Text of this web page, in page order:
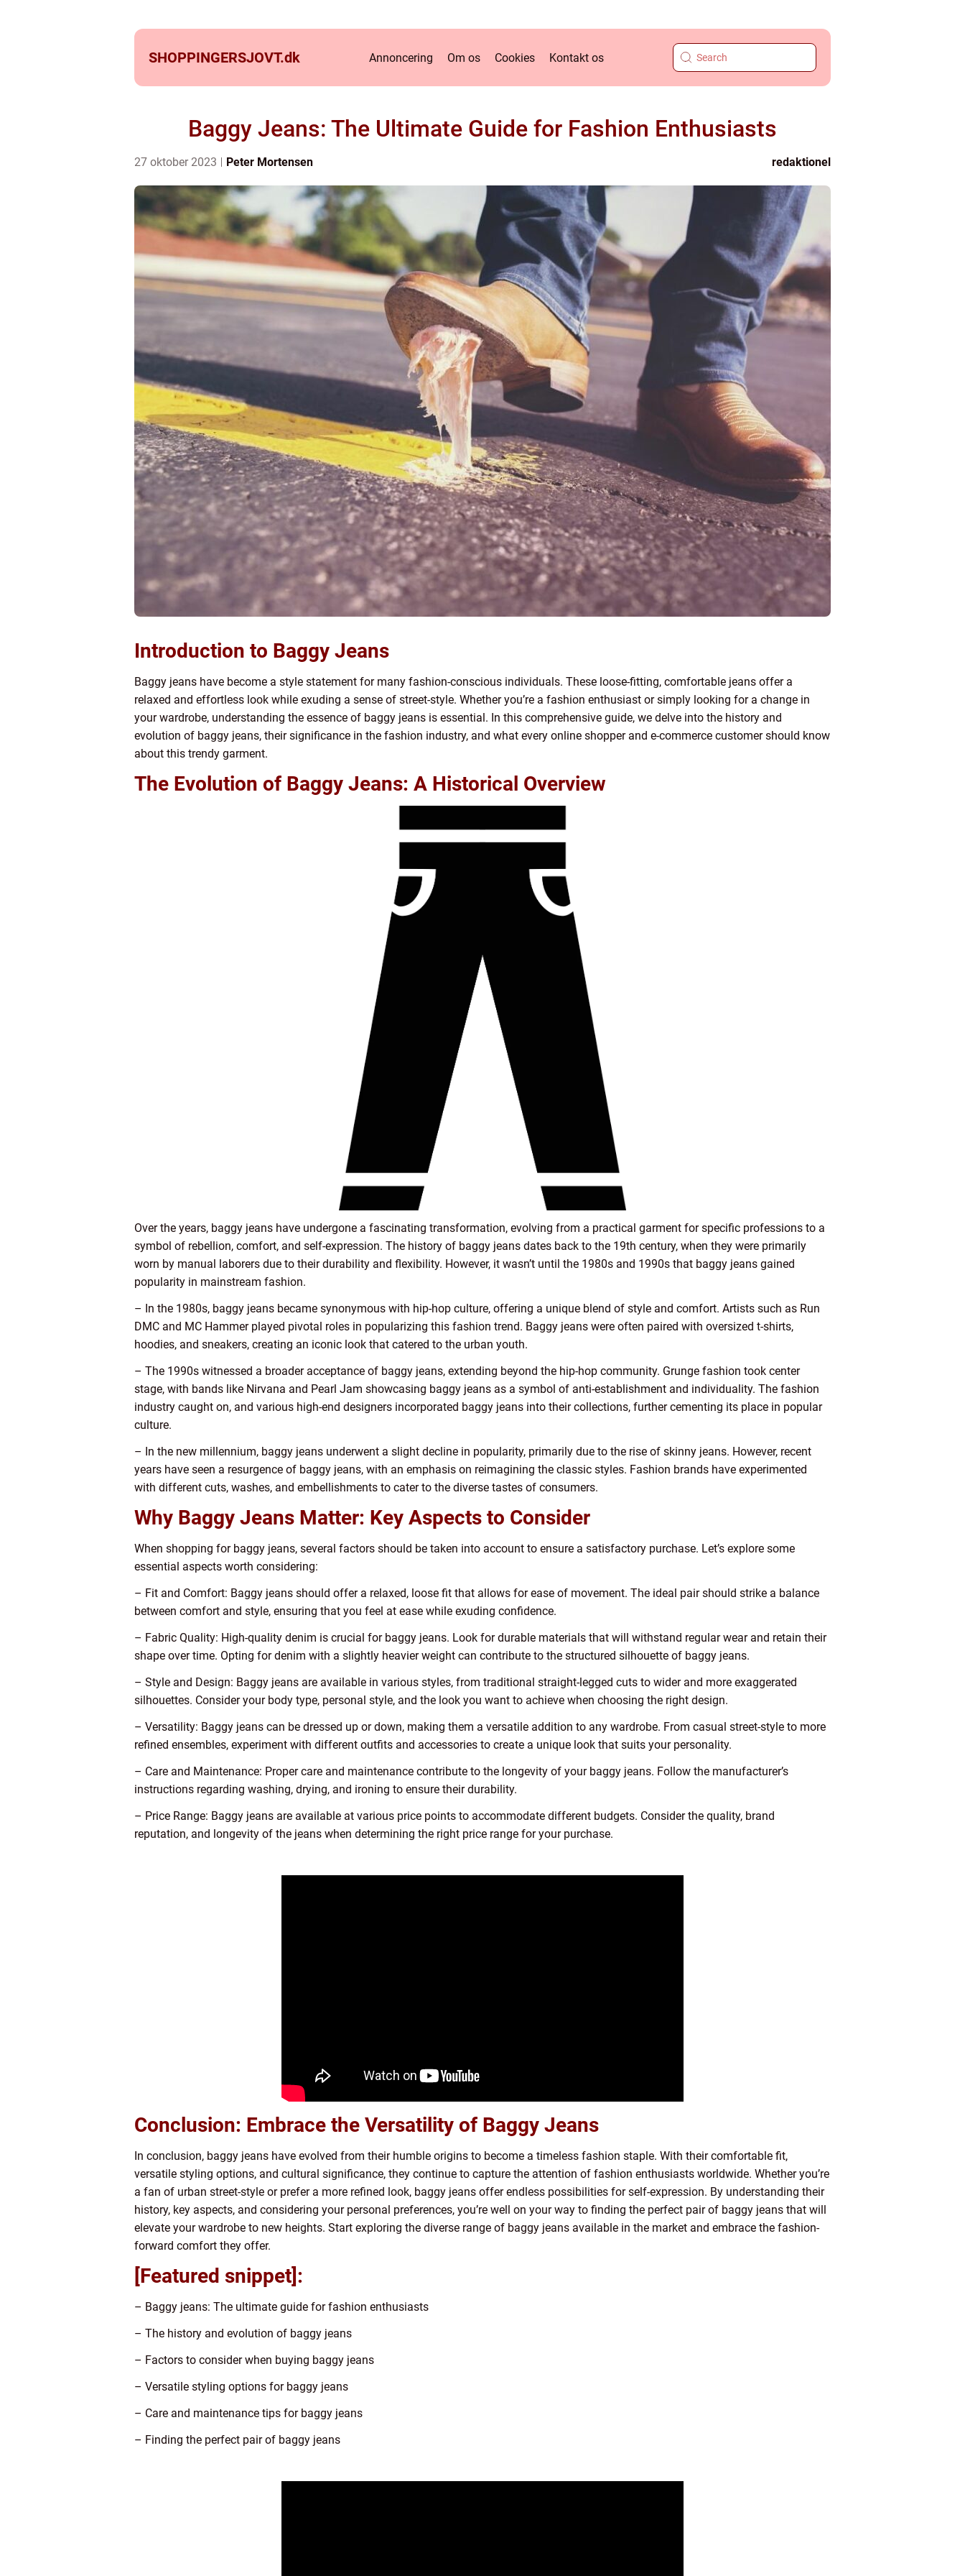
SHOPPINGERSJOVT.dk Annoncering Om os Cookies Kontakt os
Baggy Jeans: The Ultimate Guide for Fashion Enthusiasts
27 oktober 2023 Peter Mortensen redaktionel
Introduction to Baggy Jeans
Baggy jeans have become a style statement for many fashion-conscious individuals. These loose-fitting, comfortable jeans offer a
relaxed and effortless look while exuding a sense of street-style. Whether you’re a fashion enthusiast or simply looking for a change in
your wardrobe, understanding the essence of baggy jeans is essential. In this comprehensive guide, we delve into the history and
evolution of baggy jeans, their significance in the fashion industry, and what every online shopper and e-commerce customer should know
about this trendy garment.
The Evolution of Baggy Jeans: A Historical Overview
Over the years, baggy jeans have undergone a fascinating transformation, evolving from a practical garment for specific professions to a
symbol of rebellion, comfort, and self-expression. The history of baggy jeans dates back to the 19th century, when they were primarily
worn by manual laborers due to their durability and flexibility. However, it wasn’t until the 1980s and 1990s that baggy jeans gained
popularity in mainstream fashion.
– In the 1980s, baggy jeans became synonymous with hip-hop culture, offering a unique blend of style and comfort. Artists such as Run
DMC and MC Hammer played pivotal roles in popularizing this fashion trend. Baggy jeans were often paired with oversized t-shirts,
hoodies, and sneakers, creating an iconic look that catered to the urban youth.
– The 1990s witnessed a broader acceptance of baggy jeans, extending beyond the hip-hop community. Grunge fashion took center
stage, with bands like Nirvana and Pearl Jam showcasing baggy jeans as a symbol of anti-establishment and individuality. The fashion
industry caught on, and various high-end designers incorporated baggy jeans into their collections, further cementing its place in popular
culture.
– In the new millennium, baggy jeans underwent a slight decline in popularity, primarily due to the rise of skinny jeans. However, recent
years have seen a resurgence of baggy jeans, with an emphasis on reimagining the classic styles. Fashion brands have experimented
with different cuts, washes, and embellishments to cater to the diverse tastes of consumers.
Why Baggy Jeans Matter: Key Aspects to Consider
When shopping for baggy jeans, several factors should be taken into account to ensure a satisfactory purchase. Let’s explore some
essential aspects worth considering:
– Fit and Comfort: Baggy jeans should offer a relaxed, loose fit that allows for ease of movement. The ideal pair should strike a balance
between comfort and style, ensuring that you feel at ease while exuding confidence.
– Fabric Quality: High-quality denim is crucial for baggy jeans. Look for durable materials that will withstand regular wear and retain their
shape over time. Opting for denim with a slightly heavier weight can contribute to the structured silhouette of baggy jeans.
– Style and Design: Baggy jeans are available in various styles, from traditional straight-legged cuts to wider and more exaggerated
silhouettes. Consider your body type, personal style, and the look you want to achieve when choosing the right design.
– Versatility: Baggy jeans can be dressed up or down, making them a versatile addition to any wardrobe. From casual street-style to more
refined ensembles, experiment with different outfits and accessories to create a unique look that suits your personality.
– Care and Maintenance: Proper care and maintenance contribute to the longevity of your baggy jeans. Follow the manufacturer’s
instructions regarding washing, drying, and ironing to ensure their durability.
– Price Range: Baggy jeans are available at various price points to accommodate different budgets. Consider the quality, brand
reputation, and longevity of the jeans when determining the right price range for your purchase.
Conclusion: Embrace the Versatility of Baggy Jeans
In conclusion, baggy jeans have evolved from their humble origins to become a timeless fashion staple. With their comfortable fit,
versatile styling options, and cultural significance, they continue to capture the attention of fashion enthusiasts worldwide. Whether you’re
a fan of urban street-style or prefer a more refined look, baggy jeans offer endless possibilities for self-expression. By understanding their
history, key aspects, and considering your personal preferences, you’re well on your way to finding the perfect pair of baggy jeans that will
elevate your wardrobe to new heights. Start exploring the diverse range of baggy jeans available in the market and embrace the fashion-
forward comfort they offer.
[Featured snippet]:
– Baggy jeans: The ultimate guide for fashion enthusiasts
– The history and evolution of baggy jeans
– Factors to consider when buying baggy jeans
– Versatile styling options for baggy jeans
– Care and maintenance tips for baggy jeans
– Finding the perfect pair of baggy jeans